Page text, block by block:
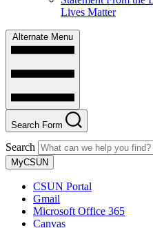
Lives Matter
Alternate Menu
Search Form
Search
MyCSUN
CSUN Portal
Gmail
Microsoft Office 365
Canvas